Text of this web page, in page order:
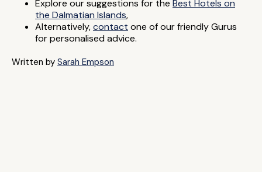
Explore our suggestions for the Best Hotels on
the Dalmatian Islands,
Alternatively,contact one of our friendly Gurus
for personalised advice.
Written by Sarah Empson